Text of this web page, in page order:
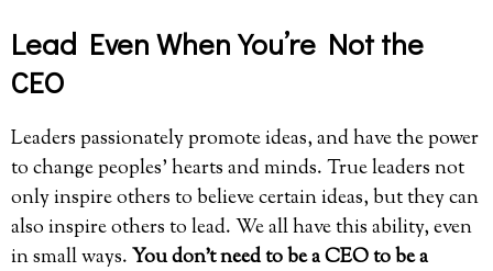
Lead Even When You’re Not the
CEO
Leaders passionately promote ideas, and have the power
to change peoples’ hearts and minds. True leaders not
only inspire others to believe certain ideas, but they can
also inspire others to lead. We all have this ability, even
in small ways.You don’t need to be a CEO to be a